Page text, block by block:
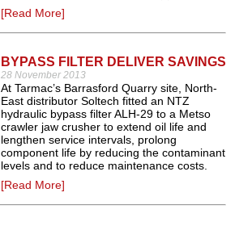
[Read More]
BYPASS FILTER DELIVER SAVINGS
28 November 2013
At Tarmac’s Barrasford Quarry site, North‐
East distributor Soltech fitted an NTZ
hydraulic bypass filter ALH‐29 to a Metso
crawler jaw crusher to extend oil life and
lengthen service intervals, prolong
component life by reducing the contaminant
levels and to reduce maintenance costs.
[Read More]